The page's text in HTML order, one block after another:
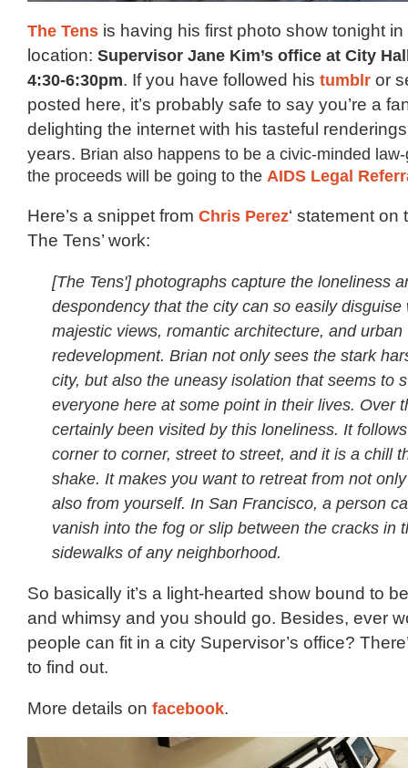
The Tens is having his first photo show tonight
location: Supervisor Jane Kim’s office at City
4:30-6:30pm. If you have followed his tumblr or
posted here, it’s probably safe to say you’re a
delighting the internet with his tasteful
years. Brian also happens to be a civic-minded
the proceeds will be going to the AIDS Legal
Here’s a snippet from Chris Perez‘ statement
The Tens’ work:
[The Tens'] photographs capture the loneliness
despondency that the city can so easily disguise
majestic views, romantic architecture, and urban
redevelopment. Brian not only sees the stark
city, but also the uneasy isolation that seems to
everyone here at some point in their lives. Over
certainly been visited by this loneliness. It
corner to corner, street to street, and it is a chill
shake. It makes you want to retreat from not
also from yourself. In San Francisco, a person
vanish into the fog or slip between the cracks in
sidewalks of any neighborhood.
So basically it’s a light-hearted show bound to
and whimsy and you should go. Besides, ever
people can fit in a city Supervisor’s office?
to find out.
More details on facebook.